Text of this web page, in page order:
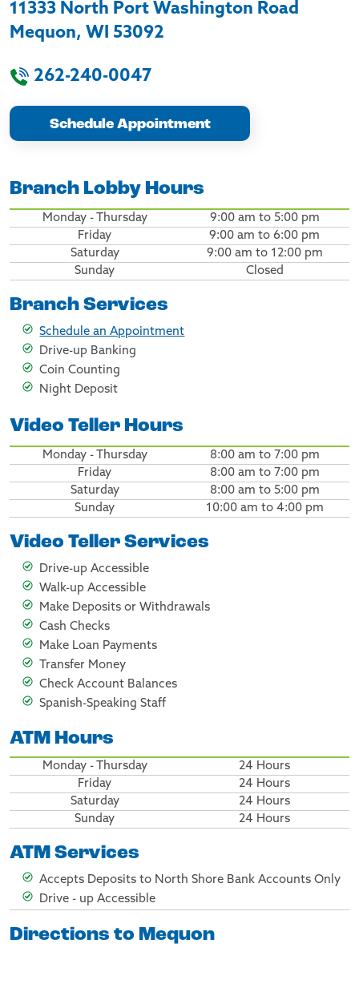
11333 North Port Washington Road
Mequon, WI 53092
262-240-0047
Schedule Appointment
Branch Lobby Hours
Monday - Thursday
9:00 am to 5:00 pm
Friday
9:00 am to 6:00 pm
Saturday
9:00 am to 12:00 pm
Sunday
Closed
Branch Services
Schedule an Appointment
Drive-up Banking
Coin Counting
Night Deposit
Video Teller Hours
Monday - Thursday
8:00 am to 7:00 pm
Friday
8:00 am to 7:00 pm
Saturday
8:00 am to 5:00 pm
Sunday
10:00 am to 4:00 pm
Video Teller Services
Drive-up Accessible
Walk-up Accessible
Make Deposits or Withdrawals
Cash Checks
Make Loan Payments
Transfer Money
Check Account Balances
Spanish-Speaking Staff
ATM Hours
Monday - Thursday
24 Hours
Friday
24 Hours
Saturday
24 Hours
Sunday
24 Hours
ATM Services
Accepts Deposits to North Shore Bank Accounts Only
Drive - up Accessible
Directions to Mequon